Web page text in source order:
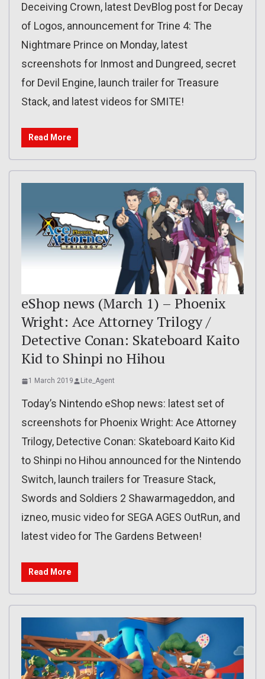
Deceiving Crown, latest DevBlog post for Decay
of Logos, announcement for Trine 4: The
Nightmare Prince on Monday, latest
screenshots for Inmost and Dungreed, secret
for Devil Engine, launch trailer for Treasure
Stack, and latest videos for SMITE!
Read More
eShop news (March 1) – Phoenix
Wright: Ace Attorney Trilogy /
Detective Conan: Skateboard Kaito
Kid to Shinpi no Hihou
1 March 2019 Lite_Agent
Today’s Nintendo eShop news: latest set of
screenshots for Phoenix Wright: Ace Attorney
Trilogy, Detective Conan: Skateboard Kaito Kid
to Shinpi no Hihou announced for the Nintendo
Switch, launch trailers for Treasure Stack,
Swords and Soldiers 2 Shawarmageddon, and
izneo, music video for SEGA AGES OutRun, and
latest video for The Gardens Between!
Read More